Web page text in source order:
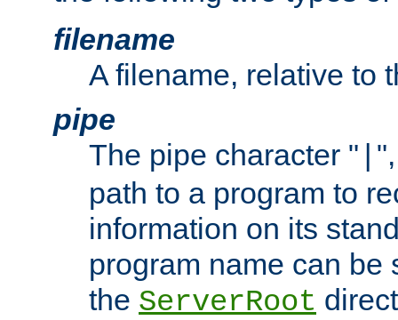
filename
A filename, relative to
pipe
The pipe character "
path to a program to
information on its
program name can be
the ServerRoot